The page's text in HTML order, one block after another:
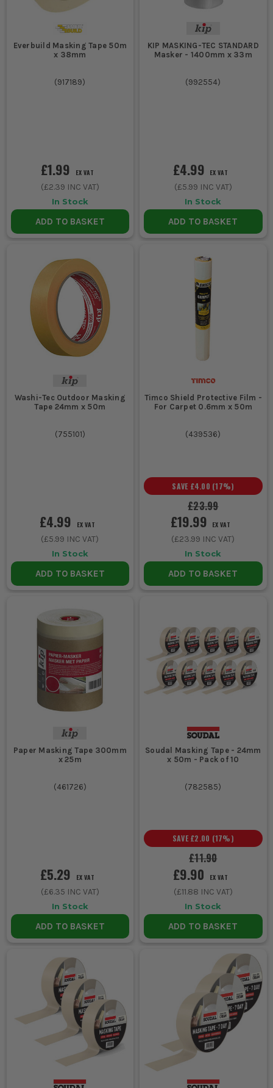
Everbuild Masking Tape 50m
x 38mm
(917189)
£1.99 EX VAT
(£2.39 INC VAT)
In Stock
ADD TO BASKET
KIP MASKING-TEC STANDARD
Masker - 1400mm x 33m
(992554)
£4.99 EX VAT
(£5.99 INC VAT)
In Stock
ADD TO BASKET
Washi-Tec Outdoor Masking
Tape 24mm x 50m
(755101)
£4.99 EX VAT
(£5.99 INC VAT)
In Stock
ADD TO BASKET
Timco Shield Protective Film -
For Carpet 0.6mm x 50m
(439536)
£23.99
SAVE £4.00 (17%)
£19.99 EX VAT
(£23.99 INC VAT)
In Stock
ADD TO BASKET
Paper Masking Tape 300mm
x 25m
(461726)
£5.29 EX VAT
(£6.35 INC VAT)
In Stock
ADD TO BASKET
Soudal Masking Tape - 24mm
x 50m - Pack of 10
(782585)
£11.90
SAVE £2.00 (17%)
£9.90 EX VAT
(£11.88 INC VAT)
In Stock
ADD TO BASKET